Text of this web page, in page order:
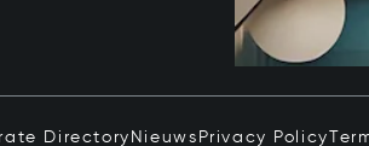
Directory Nieuws Privacy Policy